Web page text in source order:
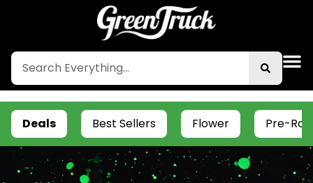
Deals Best Sellers Flower Pre-